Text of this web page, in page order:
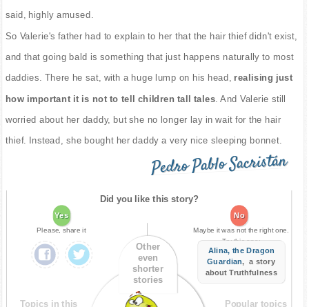
said, highly amused.
So Valerie's father had to explain to her that the hair thief didn't exist,
and that going bald is something that just happens naturally to most
daddies. There he sat, with a huge lump on his head, realising just
how important it is not to tell children tall tales . And Valerie still
worried about her daddy, but she no longer lay in wait for the hair
thief. Instead, she bought her daddy a very nice sleeping bonnet.
Pedro Pablo Sacristán
Did you like this story?
Yes
Please, share it
No
Maybe it was not the right one.
Try this one:
Alina, the Dragon
Guardian, a story
about Truthfulness
Topics in this
Other
even
shorter
stories
Popular topics